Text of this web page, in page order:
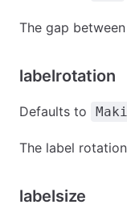
The gap
labelrotation
Defaults to
The label
labelsize